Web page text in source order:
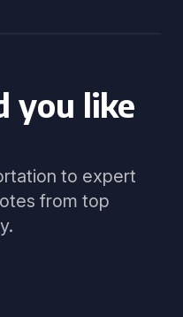
you like
to expert
from top